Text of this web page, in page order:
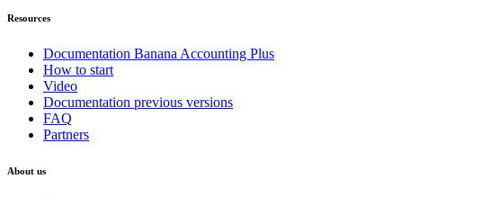
Resources
Documentation Banana Accounting Plus
How to start
Video
Documentation previous versions
FAQ
Partners
About us